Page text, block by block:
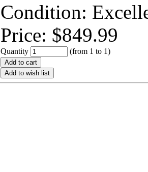
Condition:
Price: $849.99
Quantity (from 1 to 1)
Add to cart
Add to wish list